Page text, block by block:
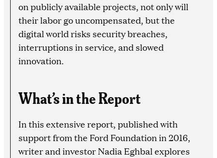
on publicly available projects, not only will
their labor go uncompensated, but the
digital world risks security breaches,
interruptions in service, and slowed
innovation.
What’s in the Report
In this extensive report, published with
support from the Ford Foundation in 2016,
writer and investor Nadia Eghbal explores